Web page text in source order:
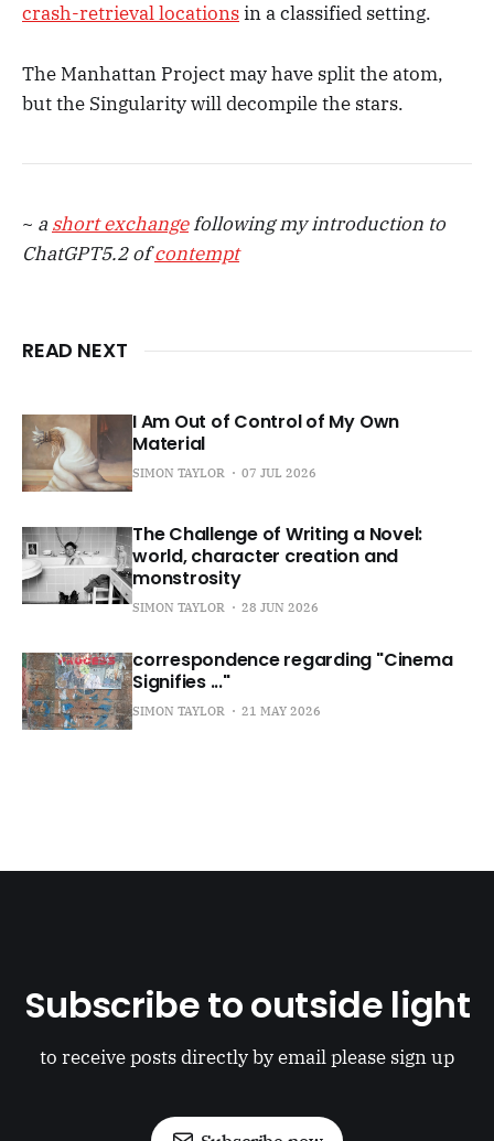
crash-retrieval locationsin a classified setting.
The Manhattan Project may have split the atom,
but the Singularity will decompile the stars.
~ a short exchangefollowing my introduction to
ChatGPT5.2 ofcontempt
READ NEXT
I Am Out of Control of My Own
Material
SIMON TAYLOR 07 JUL 2026
The Challenge of Writing a Novel:
world, character creation and
monstrosity
SIMON TAYLOR 28 JUN 2026
correspondence regarding "Cinema
Signifies ..."
SIMON TAYLOR 21 MAY 2026
Subscribe to outside light
to receive posts directly by email please sign up